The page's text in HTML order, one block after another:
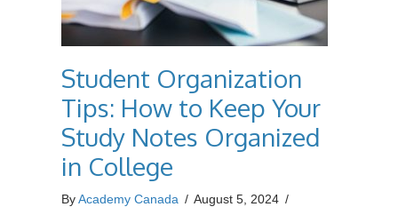
Student Organization
Tips: How to Keep Your
Study Notes Organized
in College
ByAcademy Canada / August 5, 2024 /